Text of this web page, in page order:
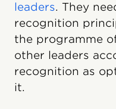
leaders. They
recognition
the programme
other leaders
recognition as
it.